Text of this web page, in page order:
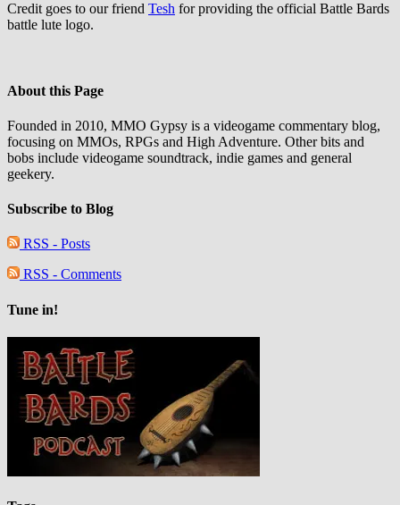
Credit goes to our friend Tesh for providing the official Battle Bards
battle lute logo.
About this Page
Founded in 2010, MMO Gypsy is a videogame commentary blog,
focusing on MMOs, RPGs and High Adventure. Other bits and
bobs include videogame soundtrack, indie games and general
geekery.
Subscribe to Blog
RSS - Posts
RSS - Comments
Tune in!